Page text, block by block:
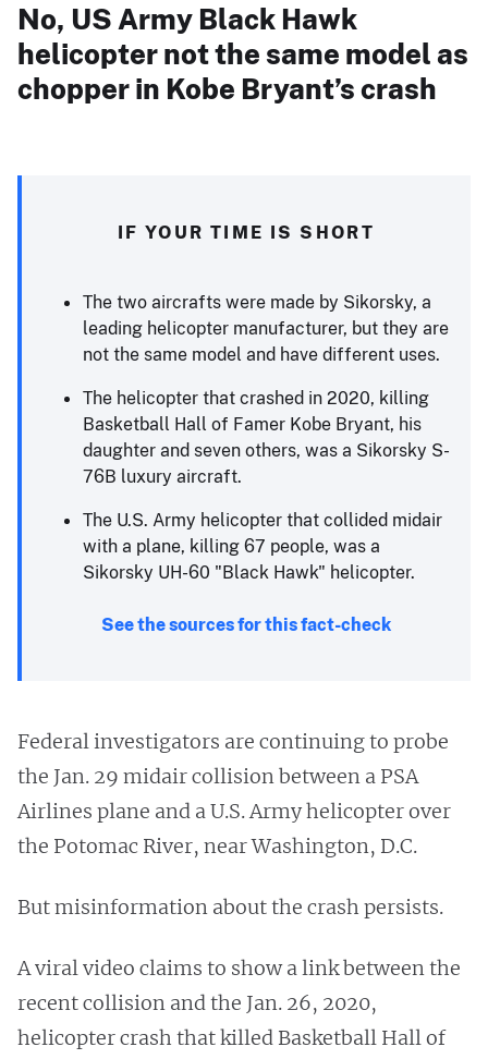
No, US Army Black Hawk
helicopter not the same model as
chopper in Kobe Bryant’s crash
IF YOUR TIME IS SHORT
The two aircrafts were made by Sikorsky, a
leading helicopter manufacturer, but they are
not the same model and have different uses.
The helicopter that crashed in 2020, killing
Basketball Hall of Famer Kobe Bryant, his
daughter and seven others, was a Sikorsky S-
76B luxury aircraft.
The U.S. Army helicopter that collided midair
with a plane, killing 67 people, was a
Sikorsky UH-60 "Black Hawk" helicopter.
See the sources for this fact-check
Federal investigators are continuing to probe
the Jan. 29 midair collision between a PSA
Airlines plane and a U.S. Army helicopter over
the Potomac River, near Washington, D.C.
But misinformation about the crash persists.
A viral video claims to show a link between the
recent collision and the Jan. 26, 2020,
helicopter crash that killed Basketball Hall of